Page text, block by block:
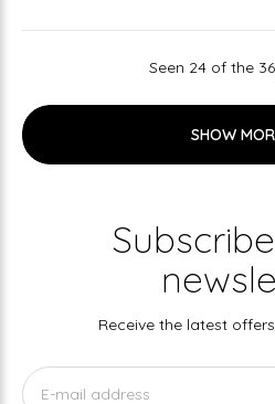
Seen 24 of the
SHOW
Receive the latest